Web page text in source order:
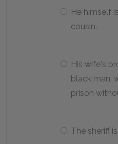
He himself
cousin.
His wife's
black man,
prison
The sheriff